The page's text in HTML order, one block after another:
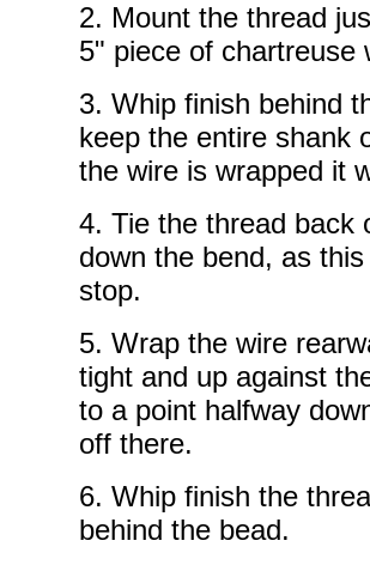
2. Mount the thread
5" piece of chartreuse
3. Whip finish behind
keep the entire shank
the wire is wrapped it
4. Tie the thread back
down the bend, as
stop.
5. Wrap the wire
tight and up against
to a point halfway
off there.
6. Whip finish the
behind the bead.